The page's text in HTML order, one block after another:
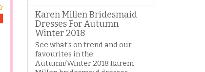
Karen Millen Bridesmaid
Dresses For Autumn
Winter 2018
See what's on trend and our
favourites in the
Autumn/Winter 2018 Karem